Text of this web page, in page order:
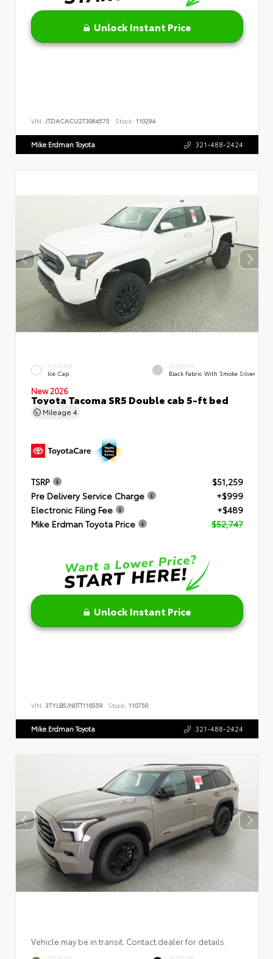
Unlock Instant Price
VIN: JTDACACU2T3064575 Stock: 110294
Mike Erdman Toyota 321-488-2424
EXTERIOR
Ice Cap
INTERIOR
Black Fabric With Smoke Silver
New 2026
Toyota Tacoma SR5 Double cab 5-ft bed
Mileage 4
TSRP
$51,259
Pre Delivery Service Charge
+$999
Electronic Filing Fee
+$489
Mike Erdman Toyota Price
$52,747
Unlock Instant Price
VIN: 3TYLB5JN0TT116559 Stock: 110750
Mike Erdman Toyota 321-488-2424
Vehicle may be in transit. Contact dealer for details.
EXTERIOR INTERIOR